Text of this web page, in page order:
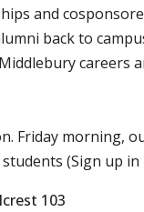
and
back to
careers
Friday morning,
(Sign up in
103